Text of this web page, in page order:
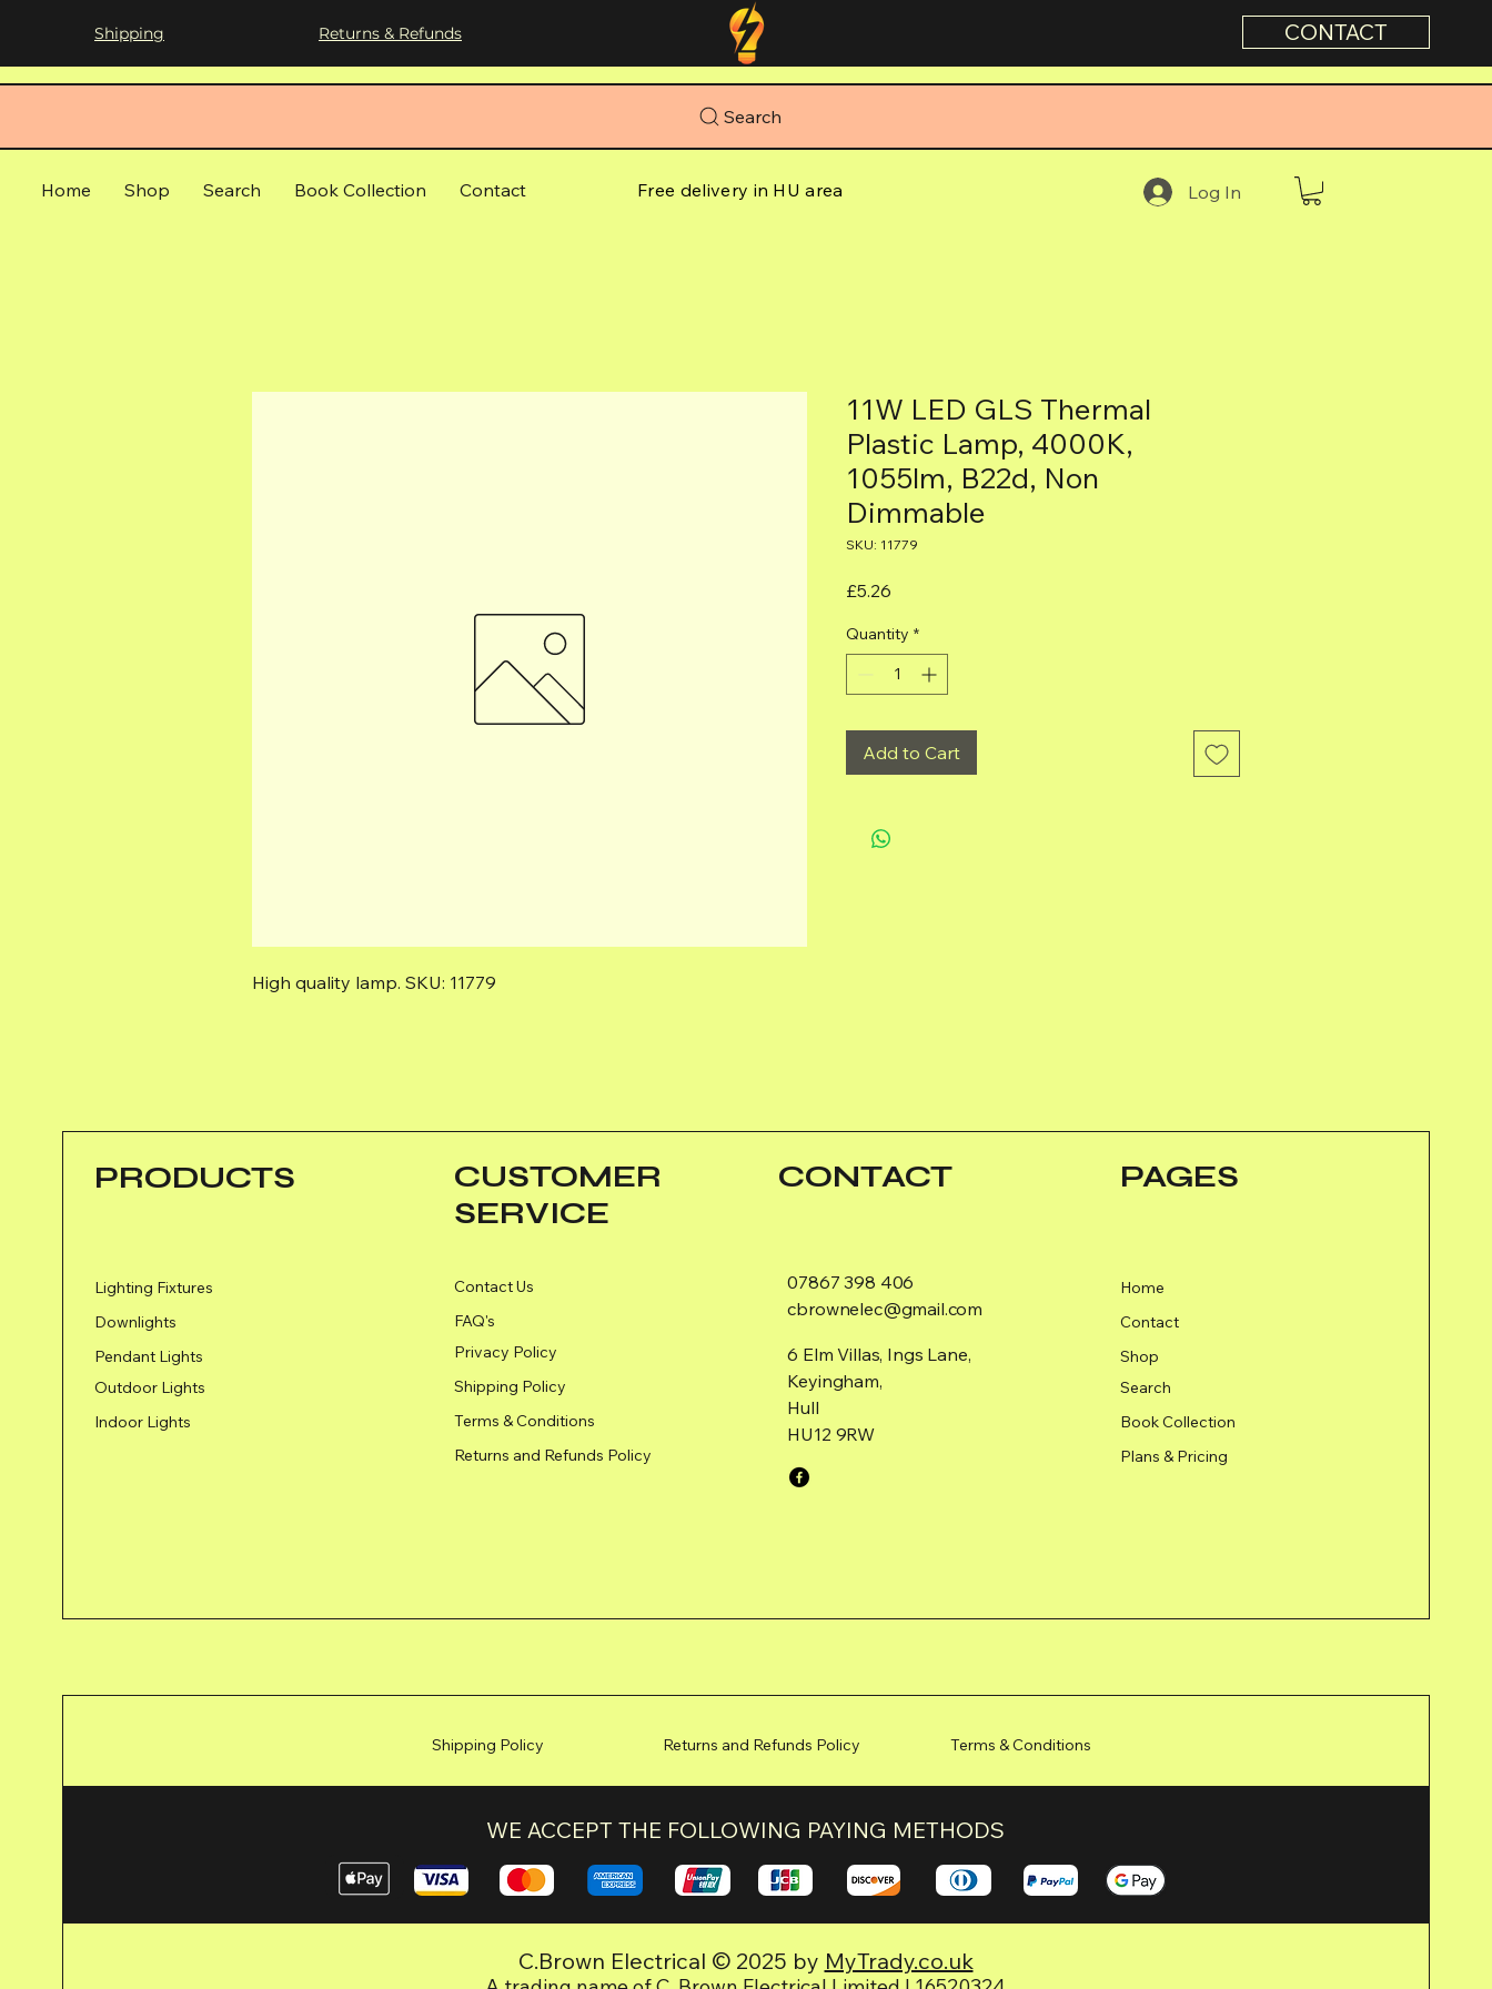
Shipping Returns & Refunds CONTACT
Search
Home Shop Search Book Collection Contact Free delivery in HU area Log In
High quality lamp. SKU: 11779
11W LED GLS Thermal
Plastic Lamp, 4000K,
1055lm, B22d, Non
Dimmable
SKU: 11779
£5.26
Quantity *
Add to Cart
PRODUCTS
Lighting Fixtures
Downlights
Pendant Lights
Outdoor Lights
Indoor Lights
CUSTOMER
SERVICE
Contact Us
FAQ's
Privacy Policy
Shipping Policy
Terms & Conditions
Returns and Refunds Policy
CONTACT
07867 398 406
cbrownelec@gmail.com
6 Elm Villas, Ings Lane,
Keyingham,
Hull
HU12 9RW
PAGES
Home
Contact
Shop
Search
Book Collection
Plans & Pricing
Shipping Policy Returns and Refunds Policy Terms & Conditions
WE ACCEPT THE FOLLOWING PAYING METHODS
C.Brown Electrical © 2025 by MyTrady.co.uk